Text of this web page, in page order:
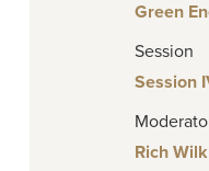
Green
Session
Session
Rich Wilk